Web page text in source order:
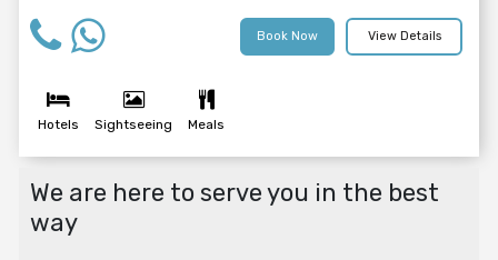
View Details
Book Now
Hotels Sightseeing Meals
We are here to serve you in the best
way